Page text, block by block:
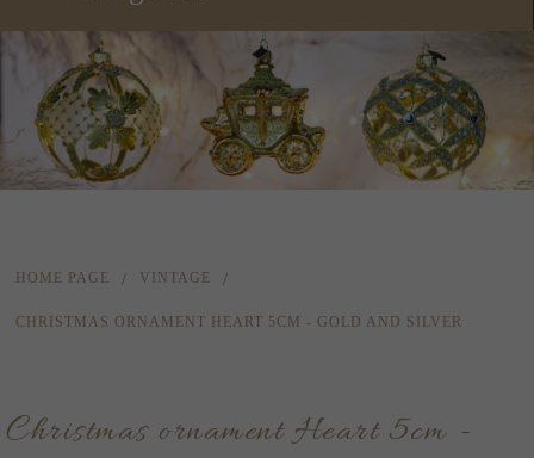
HOME PAGE VINTAGE
CHRISTMAS ORNAMENT HEART 5CM - GOLD AND SILVER
Christmas ornament Heart 5cm -